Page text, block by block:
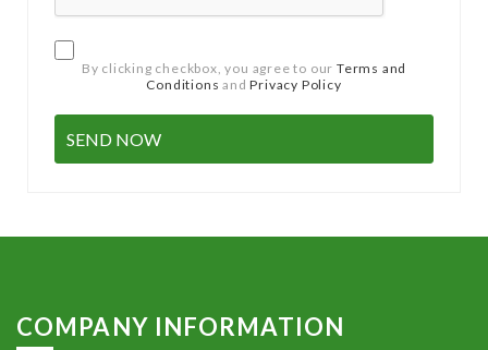
By clicking checkbox, you agree to our Terms and
Conditions andPrivacy Policy
COMPANY INFORMATION